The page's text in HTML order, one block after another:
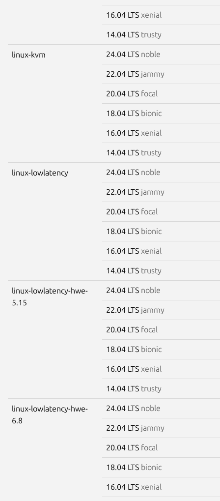
16.04 LTS xenial
14.04 LTS trusty
linux-kvm 24.04 LTS noble
22.04 LTS jammy
20.04 LTS focal
18.04 LTS bionic
16.04 LTS xenial
14.04 LTS trusty
linux-lowlatency 24.04 LTS noble
22.04 LTS jammy
20.04 LTS focal
18.04 LTS bionic
16.04 LTS xenial
14.04 LTS trusty
linux-lowlatency-hwe-
5.15
24.04 LTS noble
22.04 LTS jammy
20.04 LTS focal
18.04 LTS bionic
16.04 LTS xenial
14.04 LTS trusty
linux-lowlatency-hwe-
6.8
24.04 LTS noble
22.04 LTS jammy
20.04 LTS focal
18.04 LTS bionic
16.04 LTS xenial